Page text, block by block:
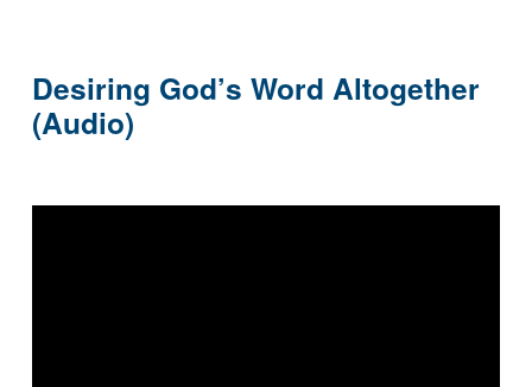
Desiring God’s Word Altogether
(Audio)